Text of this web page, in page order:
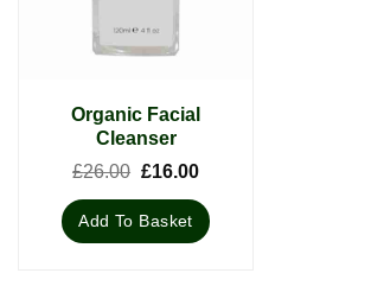
Organic Facial
Cleanser
£26.00 Original
£26.00.
£16.00Current
is:
£16.00.
Add To Basket